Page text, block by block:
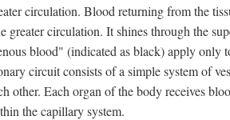
circulation. Blood returning from the
greater circulation. It shines through the
blood" (indicated as black) apply only
circuit consists of a simple system of
other. Each organ of the body receives
the capillary system.